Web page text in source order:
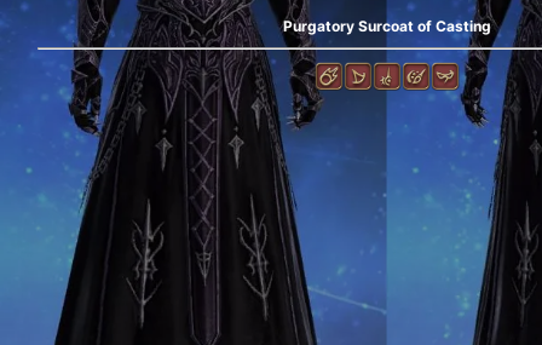
Purgatory Surcoat of Casting